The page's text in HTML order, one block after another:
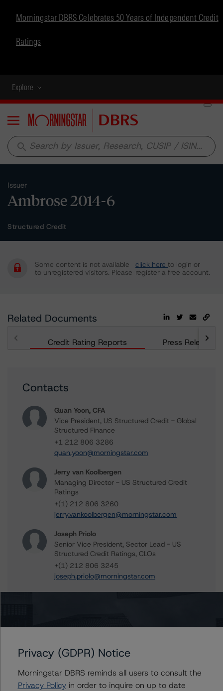
Morningstar DBRS Celebrates 50 Years of Independent Credit
Ratings
Explore
Menu
search
Issuer
Ambrose 2014-6
Structured Credit
Some content is not available
to unregistered visitors. Please
click here to login or
register a free account.
Related Documents
Credit Rating Reports Press Releases
Contacts
Quan Yoon, CFA
Vice President, US Structured Credit - Global
Structured Finance
+1 212 806 3286
quan.yoon@morningstar.com
Jerry van Koolbergen
Managing Director - US Structured Credit
Ratings
+(1) 212 806 3260
jerry.vankoolbergen@morningstar.com
Joseph Priolo
Senior Vice President, Sector Lead - US
Structured Credit Ratings, CLOs
+(1) 212 806 3245
joseph.priolo@morningstar.com
Further Inquiries
To speak to members of our Business Development or
information.
Privacy (GDPR) Notice
Morningstar DBRS reminds all users to consult the
Privacy Policyin order to inquire on up to date